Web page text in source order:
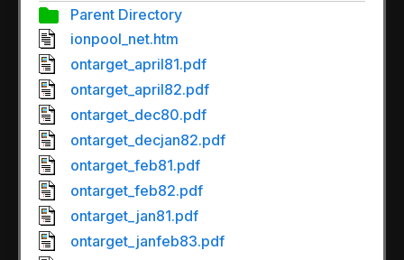
Parent Directory
ionpool_net.htm
ontarget_april81.pdf
ontarget_april82.pdf
ontarget_dec80.pdf
ontarget_decjan82.pdf
ontarget_feb81.pdf
ontarget_feb82.pdf
ontarget_jan81.pdf
ontarget_janfeb83.pdf